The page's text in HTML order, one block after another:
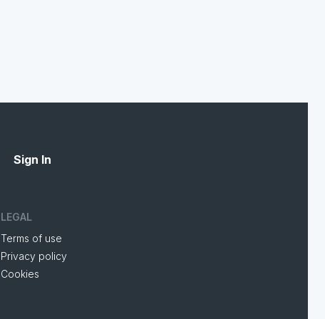
Sign In
LEGAL
Terms of use
Privacy policy
Cookies